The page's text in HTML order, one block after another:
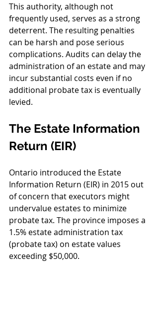
This authority, although not
frequently used, serves as a strong
deterrent. The resulting penalties
can be harsh and pose serious
complications. Audits can delay the
administration of an estate and may
incur substantial costs even if no
additional probate tax is eventually
levied.
The Estate Information
Return (EIR)
Ontario introduced the Estate
Information Return (EIR) in 2015 out
of concern that executors might
undervalue estates to minimize
probate tax. The province imposes a
1.5% estate administration tax
(probate tax) on estate values
exceeding $50,000.